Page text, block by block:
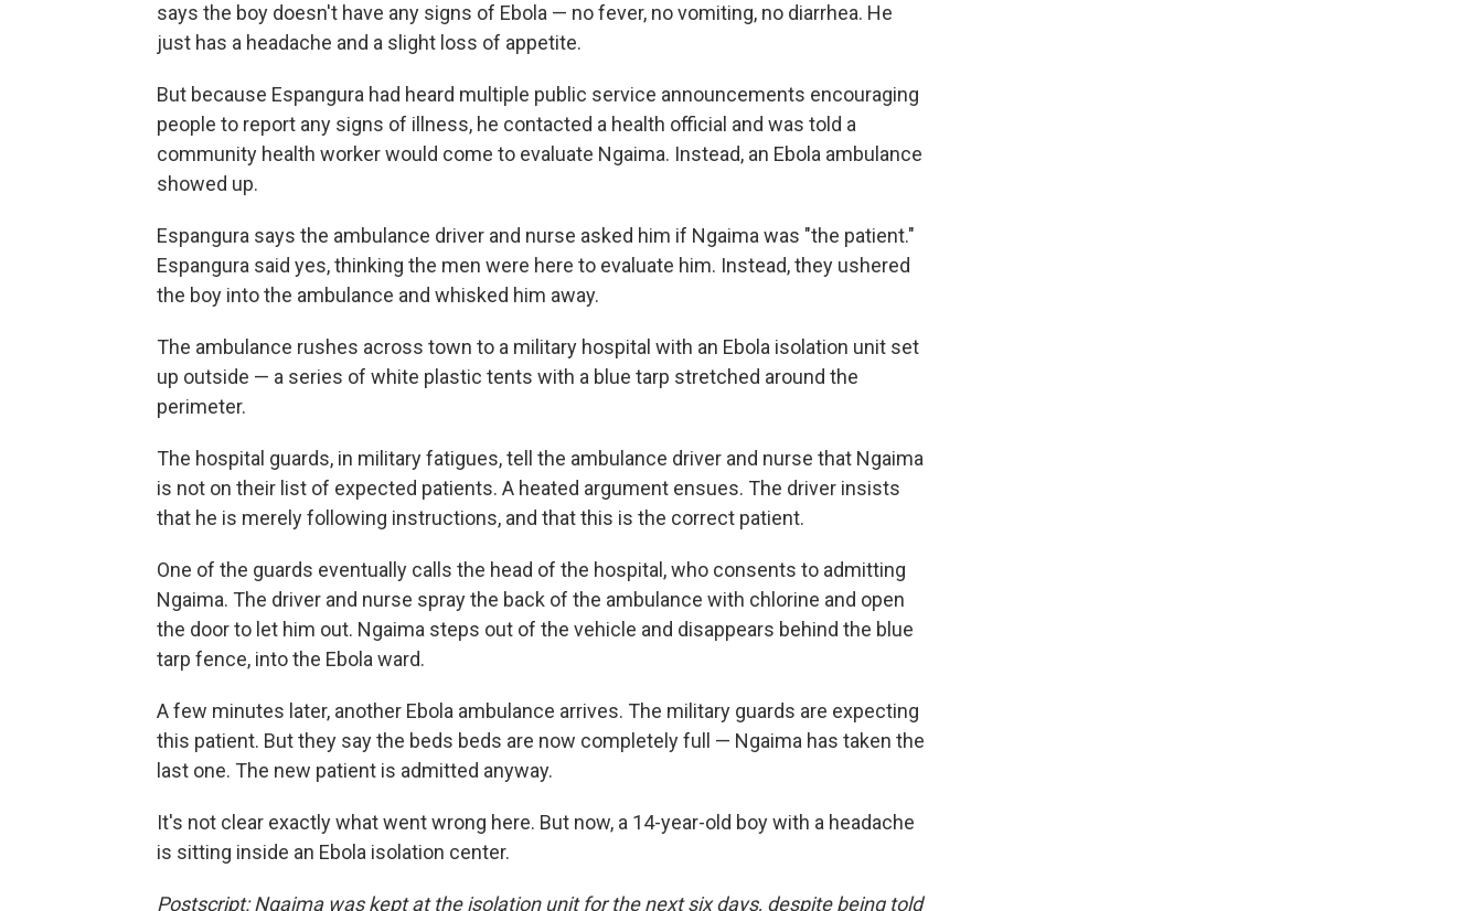
says the boy doesn't have any signs of Ebola — no fever, no vomiting, no diarrhea. He
just has a headache and a slight loss of appetite.
But because Espangura had heard multiple public service announcements encouraging
people to report any signs of illness, he contacted a health official and was told a
community health worker would come to evaluate Ngaima. Instead, an Ebola ambulance
showed up.
Espangura says the ambulance driver and nurse asked him if Ngaima was "the patient."
Espangura said yes, thinking the men were here to evaluate him. Instead, they ushered
the boy into the ambulance and whisked him away.
The ambulance rushes across town to a military hospital with an Ebola isolation unit set
up outside — a series of white plastic tents with a blue tarp stretched around the
perimeter.
The hospital guards, in military fatigues, tell the ambulance driver and nurse that Ngaima
is not on their list of expected patients. A heated argument ensues. The driver insists
that he is merely following instructions, and that this is the correct patient.
One of the guards eventually calls the head of the hospital, who consents to admitting
Ngaima. The driver and nurse spray the back of the ambulance with chlorine and open
the door to let him out. Ngaima steps out of the vehicle and disappears behind the blue
tarp fence, into the Ebola ward.
A few minutes later, another Ebola ambulance arrives. The military guards are expecting
this patient. But they say the beds beds are now completely full — Ngaima has taken the
last one. The new patient is admitted anyway.
It's not clear exactly what went wrong here. But now, a 14-year-old boy with a headache
is sitting inside an Ebola isolation center.
Postscript:Ngaima was kept at the isolation unit for the next six days, despite being told